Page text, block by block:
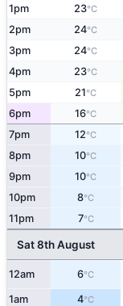
1pm 23°C
2pm 24°C
3pm 24°C
4pm 23°C
5pm 21°C
6pm 16°C
7pm 12°C
8pm 10°C
9pm 10°C
10pm 8°C
11pm 7°C
Sat 8th August
12am 6°C
1am 4°C